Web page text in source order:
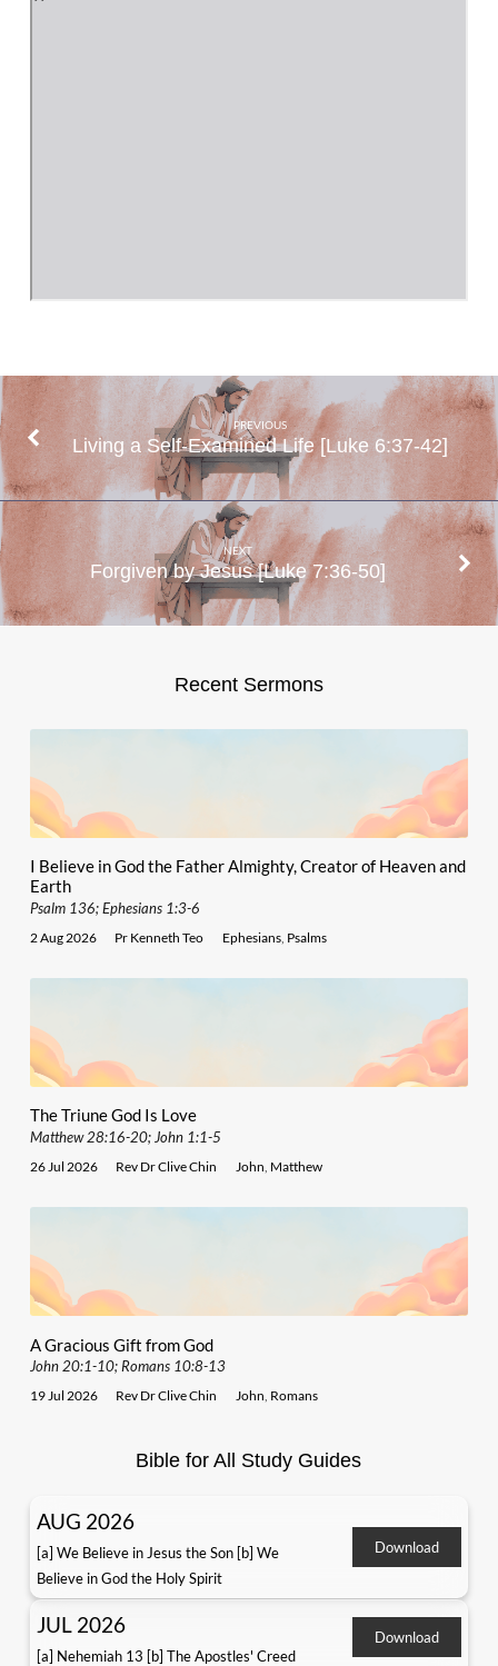
PREVIOUS
Living a Self-Examined Life [Luke 6:37-42]
NEXT
Forgiven by Jesus [Luke 7:36-50]
Recent Sermons
I Believe in God the Father Almighty, Creator of Heaven and
Earth
Psalm 136; Ephesians 1:3-6
2 Aug 2026 Pr Kenneth Teo Ephesians, Psalms
The Triune God Is Love
Matthew 28:16-20; John 1:1-5
26 Jul 2026 Rev Dr Clive Chin John Matthew
A Gracious Gift from God
John 20:1-10; Romans 10:8-13
19 Jul 2026 Rev Dr Clive Chin John Romans
Bible for All Study Guides
AUG 2026
[a] We Believe in Jesus the Son [b] We
Believe in God the Holy Spirit
Download
JUL 2026
[a] Nehemiah 13 [b] The Apostles' Creed
Download